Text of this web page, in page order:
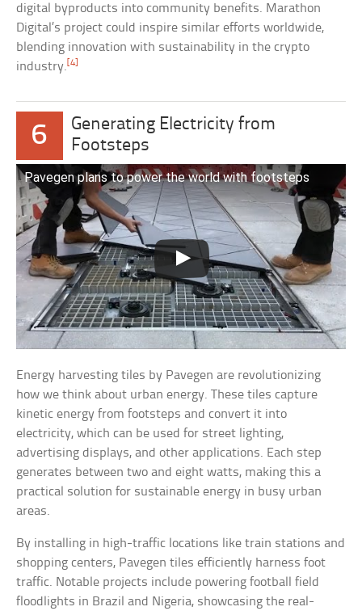
digital byproducts into community benefits. Marathon
Digital’s project could inspire similar efforts worldwide,
blending innovation with sustainability in the crypto
industry.[4]
6
Generating Electricity from
Footsteps
Pavegen plans to power the world with footsteps
Energy harvesting tiles by Pavegen are revolutionizing
how we think about urban energy. These tiles capture
kinetic energy from footsteps and convert it into
electricity, which can be used for street lighting,
advertising displays, and other applications. Each step
generates between two and eight watts, making this a
practical solution for sustainable energy in busy urban
areas.
By installing in high-traffic locations like train stations and
shopping centers, Pavegen tiles efficiently harness foot
traffic. Notable projects include powering football field
floodlights in Brazil and Nigeria, showcasing the real-